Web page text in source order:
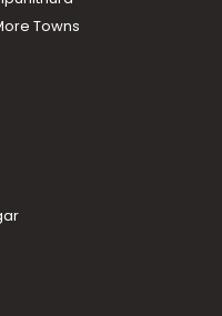
Towns